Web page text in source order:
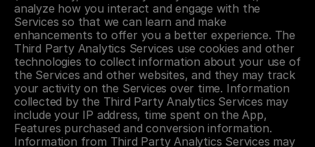
analyze how you interact and engage with the
Services so that we can learn and make
enhancements to offer you a better experience. The
Third Party Analytics Services use cookies and other
technologies to collect information about your use of
the Services and other websites, and they may track
your activity on the Services over time. Information
collected by the Third Party Analytics Services may
include your IP address, time spent on the App,
Features purchased and conversion information.
Information from Third Party Analytics Services may